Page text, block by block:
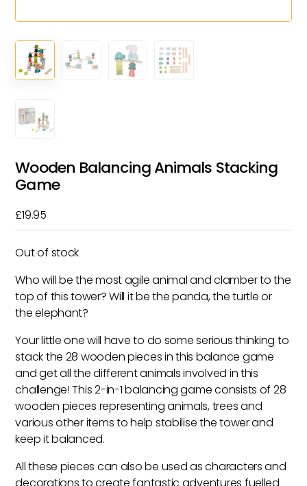
Wooden Balancing Animals Stacking
Game
£19.95
Out of stock
Who will be the most agile animal and clamber to the
top of this tower? Will it be the panda, the turtle or
the elephant?
Your little one will have to do some serious thinking to
stack the 28 wooden pieces in this balance game
and get all the different animals involved in this
challenge! This 2-in-1 balancing game consists of 28
wooden pieces representing animals, trees and
various other items to help stabilise the tower and
keep it balanced.
All these pieces can also be used as characters and
decorations to create fantastic adventures fuelled